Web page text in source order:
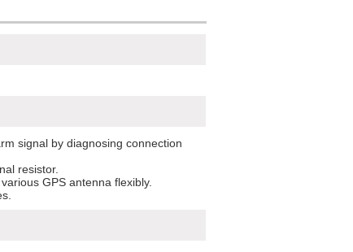
signal by diagnosing connection
resistor.
GPS antenna flexibly.